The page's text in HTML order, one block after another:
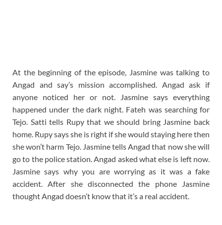
At the beginning of the episode, Jasmine was talking to
Angad and say’s mission accomplished. Angad ask if
anyone noticed her or not. Jasmine says everything
happened under the dark night. Fateh was searching for
Tejo. Satti tells Rupy that we should bring Jasmine back
home. Rupy says she is right if she would staying here then
she won’t harm Tejo. Jasmine tells Angad that now she will
go to the police station. Angad asked what else is left now.
Jasmine says why you are worrying as it was a fake
accident. After she disconnected the phone Jasmine
thought Angad doesn’t know that it’s a real accident.